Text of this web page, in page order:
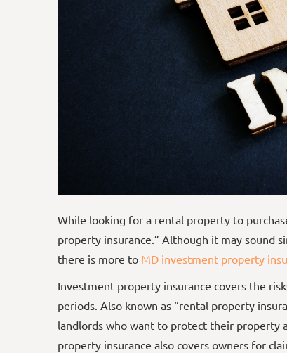
While looking for a rental property to
property insurance.” Although it may sound
there is more to MD investment property
Investment property insurance covers the
periods. Also known as “rental property
landlords who want to protect their property
property insurance also covers owners for